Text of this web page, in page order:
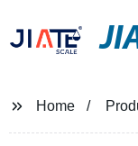
Home